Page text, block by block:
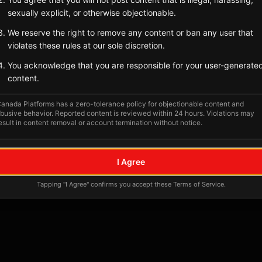
Tagged Posts
No tagged posts yet
Posts tagged at this location will appear here
sexually explicit, or otherwise objectionable.
We reserve the right to remove any content or ban any user that
violates these rules at our sole discretion.
You acknowledge that you are responsible for your user-
content.
Platforms has a zero-tolerance policy for objectionable content and
behavior. Reported content is reviewed within 24 hours. Violations may
in content removal or account termination without notice.
I Agree
Tapping "I Agree" confirms you accept these Terms of Service.